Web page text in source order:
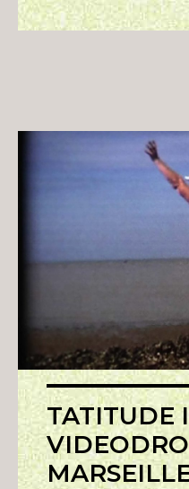
TATITUDE